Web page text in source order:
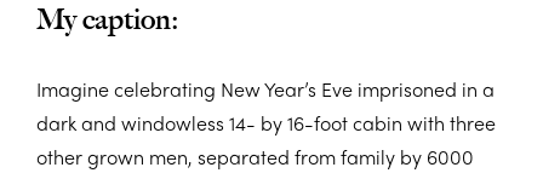
My caption:
Imagine celebrating New Year’s Eve imprisoned in a
dark and windowless 14- by 16-foot cabin with three
other grown men, separated from family by 6000